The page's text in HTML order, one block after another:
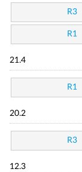
R3
R1
21.4
R1
20.2
R3
12.3